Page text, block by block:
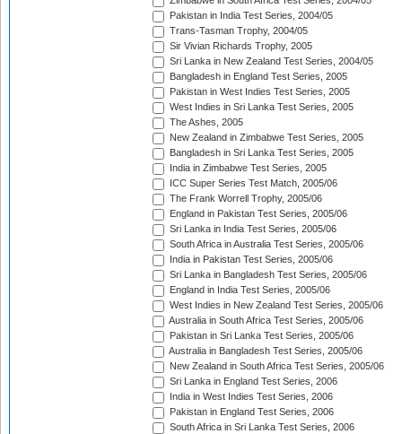
Pakistan in India Test Series, 2004/05
Trans-Tasman Trophy, 2004/05
Sir Vivian Richards Trophy, 2005
Sri Lanka in New Zealand Test Series, 2004/05
Bangladesh in England Test Series, 2005
Pakistan in West Indies Test Series, 2005
West Indies in Sri Lanka Test Series, 2005
The Ashes, 2005
New Zealand in Zimbabwe Test Series, 2005
Bangladesh in Sri Lanka Test Series, 2005
India in Zimbabwe Test Series, 2005
ICC Super Series Test Match, 2005/06
The Frank Worrell Trophy, 2005/06
England in Pakistan Test Series, 2005/06
Sri Lanka in India Test Series, 2005/06
South Africa in Australia Test Series, 2005/06
India in Pakistan Test Series, 2005/06
Sri Lanka in Bangladesh Test Series, 2005/06
England in India Test Series, 2005/06
West Indies in New Zealand Test Series, 2005/06
Australia in South Africa Test Series, 2005/06
Pakistan in Sri Lanka Test Series, 2005/06
Australia in Bangladesh Test Series, 2005/06
New Zealand in South Africa Test Series, 2005/06
Sri Lanka in England Test Series, 2006
India in West Indies Test Series, 2006
Pakistan in England Test Series, 2006
South Africa in Sri Lanka Test Series, 2006